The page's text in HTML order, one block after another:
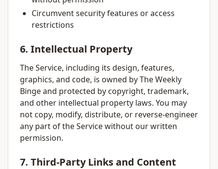
Circumvent security features or access
restrictions
6. Intellectual Property
The Service, including its design, features,
graphics, and code, is owned by The Weekly
Binge and protected by copyright, trademark,
and other intellectual property laws. You may
not copy, modify, distribute, or reverse-engineer
any part of the Service without our written
permission.
7. Third-Party Links and Content